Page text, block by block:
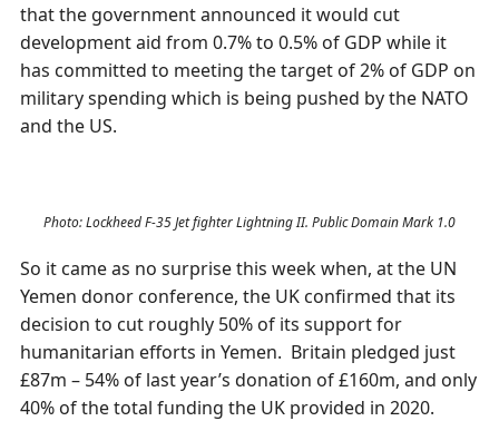
that the government announced it would cut
development aid from 0.7% to 0.5% of GDP while it
has committed to meeting the target of 2% of GDP on
military spending which is being pushed by the NATO
and the US.
Photo: Lockheed F-35 Jet fighter Lightning II. Public Domain Mark 1.0
So it came as no surprise this week when, at the UN
Yemen donor conference, the UK confirmed that its
decision to cut roughly 50% of its support for
humanitarian efforts in Yemen. Britain pledged just
£87m – 54% of last year’s donation of £160m, and only
40% of the total funding the UK provided in 2020.